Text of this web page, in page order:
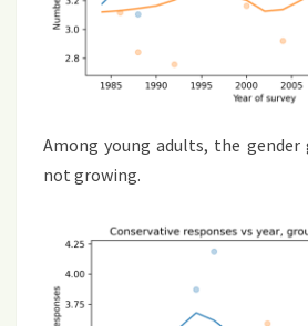
Among young adults, the gender
not growing.